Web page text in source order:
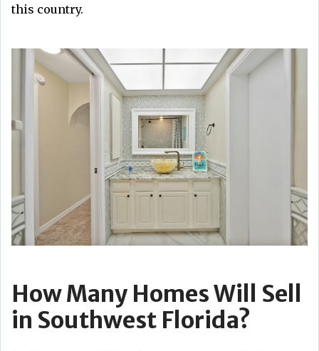
this country.
How Many Homes Will Sell
in Southwest Florida?